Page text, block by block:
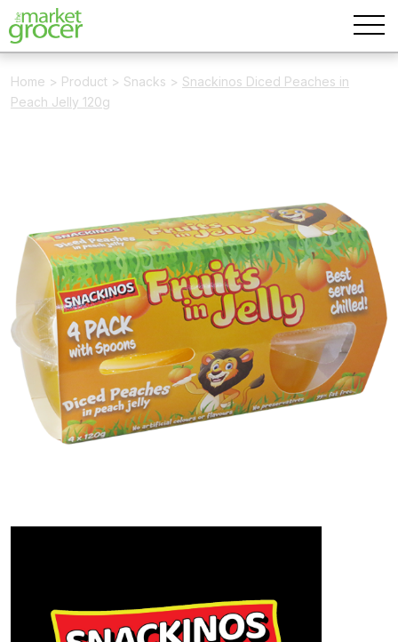
Home > Product > Snacks > Snackinos Diced Peaches in
Peach Jelly 120g